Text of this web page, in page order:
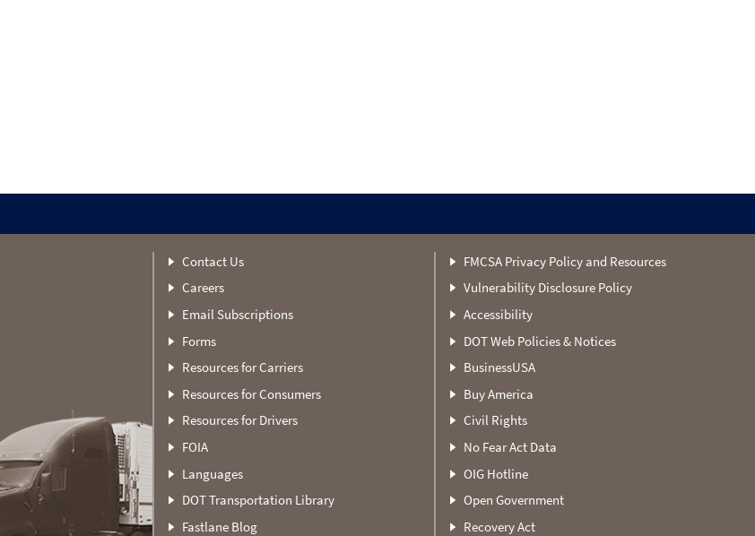
Contact Us
Careers
Email Subscriptions
Forms
Resources for Carriers
Resources for Consumers
Resources for Drivers
FOIA
Languages
DOT Transportation Library
Fastlane Blog
FMCSA Privacy Policy and Resources
Vulnerability Disclosure Policy
Accessibility
DOT Web Policies & Notices
BusinessUSA
Buy America
Civil Rights
No Fear Act Data
OIG Hotline
Open Government
Recovery Act